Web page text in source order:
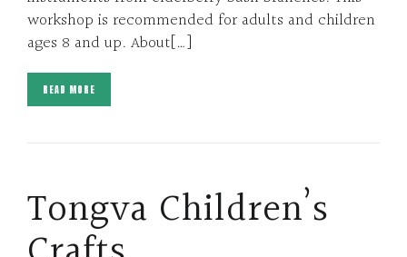
workshop is recommended for adults and children
ages 8 and up. About[…]
READ MORE
Tongva Children’s